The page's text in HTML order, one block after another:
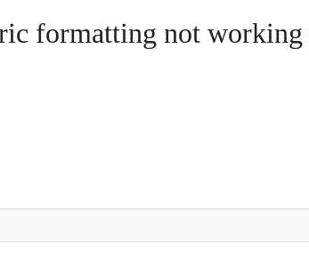
formatting not working